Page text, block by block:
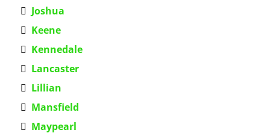
Joshua
Keene
Kennedale
Lancaster
Lillian
Mansfield
Maypearl